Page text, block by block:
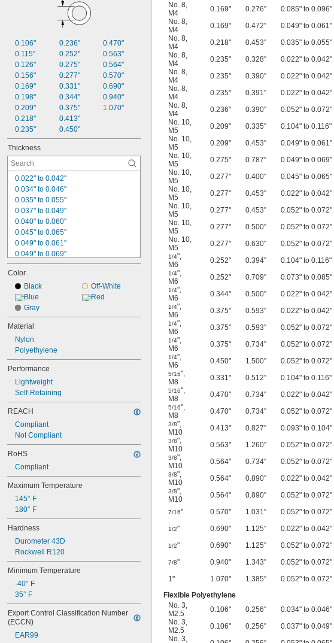
0.106"
0.115"
0.126"
0.156"
0.169"
0.198"
0.209"
0.218"
0.235"
0.236"
0.252"
0.275"
0.277"
0.331"
0.344"
0.375"
0.413"
0.450"
0.470"
0.563"
0.564"
0.570"
0.690"
0.940"
1.070"
Thickness
0.022" to 0.042"
0.034" to 0.046"
0.035" to 0.055"
0.037" to 0.049"
0.040" to 0.060"
0.045" to 0.065"
0.049" to 0.061"
0.049" to 0.069"
0.052" to 0.072"
0.053" to 0.065"
0.073" to 0.085"
0.081" to 0.093"
0.085" to 0.096"
0.092" to 0.104"
0.093" to 0.104"
0.100" to 0.112"
0.104" to 0.116"
0.115" to 0.135"
Color
Black
Blue
Gray
Off-White
Red
Material
Nylon
Polyethylene
Performance
Lightweight
Self-Retaining
REACH
Compliant
Not Compliant
RoHS
Compliant
Maximum Temperature
145° F
180° F
Hardness
Durometer 43D
Rockwell R120
Minimum Temperature
-40° F
35° F
Export Control Classification Number
(ECCN)
EAR99
No. 8,
M4
0.169" 0.276" 0.085" to 0.096"
No. 8,
M4
0.169" 0.472" 0.049" to 0.061"
No. 8,
M4
0.218" 0.453" 0.035" to 0.055"
No. 8,
M4
0.235" 0.328" 0.022" to 0.042"
No. 8,
M4
0.235" 0.390" 0.022" to 0.042"
No. 8,
M4
0.235" 0.391" 0.022" to 0.042"
No. 8,
M4
0.236" 0.390" 0.052" to 0.072"
No. 10,
M5
0.209" 0.335" 0.104" to 0.116"
No. 10,
M5
0.209" 0.453" 0.049" to 0.061"
No. 10,
M5
0.275" 0.787" 0.049" to 0.069"
No. 10,
M5
0.277" 0.400" 0.045" to 0.065"
No. 10,
M5
0.277" 0.453" 0.022" to 0.042"
No. 10,
M5
0.277" 0.453" 0.052" to 0.072"
No. 10,
M5
0.277" 0.500" 0.052" to 0.072"
No. 10,
M5
0.277" 0.630" 0.052" to 0.072"
1/4",
M6
0.252" 0.394" 0.104" to 0.116"
1/4",
M6
0.252" 0.709" 0.073" to 0.085"
1/4",
M6
0.344" 0.500" 0.022" to 0.042"
1/4",
M6
0.375" 0.593" 0.022" to 0.042"
1/4",
M6
0.375" 0.593" 0.052" to 0.072"
1/4",
M6
0.375" 0.734" 0.052" to 0.072"
1/4",
M6
0.450" 1.500" 0.052" to 0.072"
5/16",
M8
0.331" 0.512" 0.104" to 0.116"
5/16",
M8
0.470" 0.734" 0.022" to 0.042"
5/16",
M8
0.470" 0.734" 0.052" to 0.072"
3/8",
M10
0.413" 0.827" 0.093" to 0.104"
3/8",
M10
0.563" 1.260" 0.052" to 0.072"
3/8",
M10
0.564" 0.734" 0.052" to 0.072"
3/8",
M10
0.564" 0.890" 0.022" to 0.042"
3/8",
M10
0.564" 0.890" 0.052" to 0.072"
7/16" 0.570" 1.031" 0.052" to 0.072"
1/2" 0.690" 1.125" 0.022" to 0.042"
1/2" 0.690" 1.125" 0.052" to 0.072"
7/8" 0.940" 1.343" 0.052" to 0.072"
1"
1.070" 1.385" 0.052" to 0.072"
Flexible Polyethylene
No. 3,
M2.5
0.106" 0.256" 0.034" to 0.046"
No. 3,
M2.5
0.106" 0.256" 0.037" to 0.049"
No. 3,